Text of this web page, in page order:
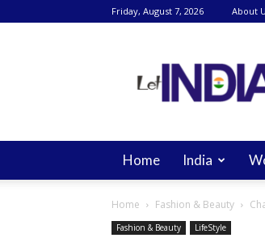
Friday, August 7, 2026 About
Home India
Home Fashion & Beauty
Fashion & Beauty LifeStyle